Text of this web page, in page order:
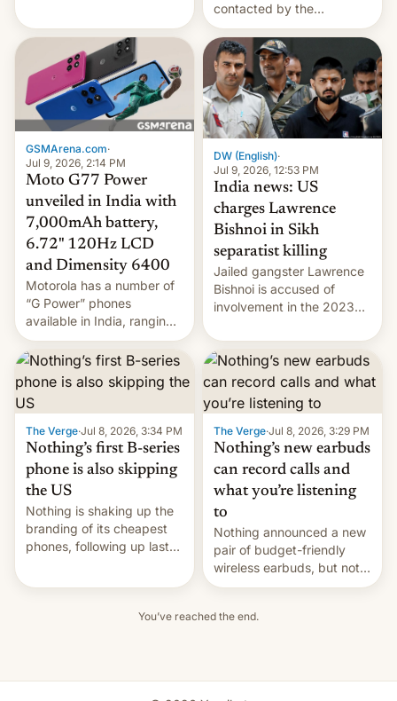
contacted by the
International Cricket
Council (ICC) over Ben
Stokes’ retirement
announcement.
GSMArena.com·
Jul 9, 2026, 2:14 PM
Moto G77 Power
unveiled in India with
7,000mAh battery,
6.72" 120Hz LCD
and Dimensity 6400
Motorola has a number of
“G Power” phones
available in India, ranging
from the Moto G37 Power,
through the G57 Power to
the G67 Power. Now the
company has unveiled the
next entry in this list,
though it’s more of a mix of
the existing models than
an upgrade. …
DW (English)·
Jul 9, 2026, 12:53 PM
India news: US
charges Lawrence
Bishnoi in Sikh
separatist killing
Jailed gangster Lawrence
Bishnoi is accused of
involvement in the 2023
Hardeep Singh Nijjar,
which sparked one of the
worst diplomatic crises
between India and
Canada. DW has the
latest.
The Verge·Jul 8, 2026, 3:34 PM
Nothing’s first B-series
phone is also skipping
the US
Nothing is shaking up the
branding of its cheapest
phones, following up last
elements of the 4A and 4A
The Verge·Jul 8, 2026, 3:29 PM
Nothing’s new earbuds
can record calls and
what you’re listening
to
Nothing announced a new
pair of budget-friendly
wireless earbuds, but not
as part of the company's
brand, CMF. The new
You’ve reached the end.